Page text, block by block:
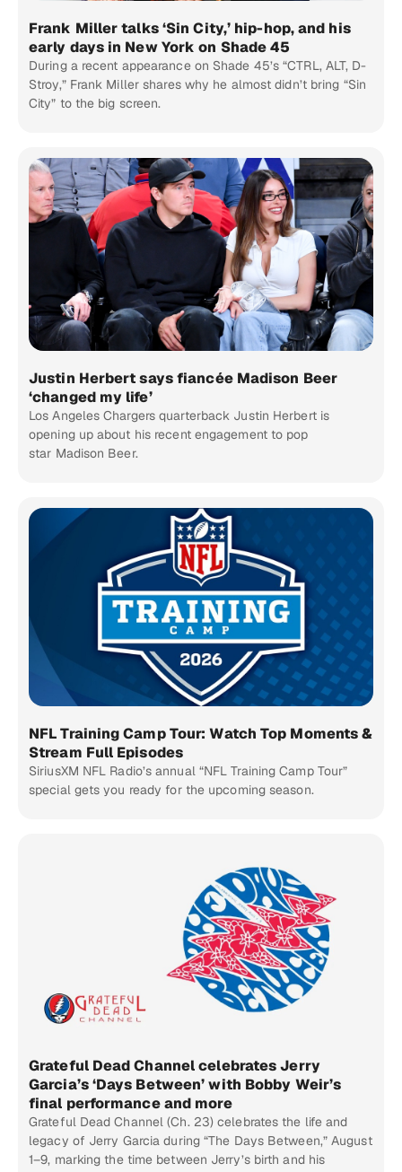
Frank Miller talks ‘Sin City,’ hip-hop, and his
early days in New York on Shade 45
During a recent appearance on Shade 45’s “CTRL, ALT, D-
Stroy,” Frank Miller shares why he almost didn’t bring “Sin
City” to the big screen.
Justin Herbert says fiancée Madison Beer
‘changed my life’
Los Angeles Chargers quarterback Justin Herbert is
opening up about his recent engagement to pop
star Madison Beer.
NFL Training Camp Tour: Watch Top Moments &
Stream Full Episodes
SiriusXM NFL Radio’s annual “NFL Training Camp Tour”
special gets you ready for the upcoming season.
Grateful Dead Channel celebrates Jerry
Garcia’s ‘Days Between’ with Bobby Weir’s
final performance and more
Grateful Dead Channel (Ch. 23) celebrates the life and
legacy of Jerry Garcia during “The Days Between,” August
1–9, marking the time between Jerry’s birth and his